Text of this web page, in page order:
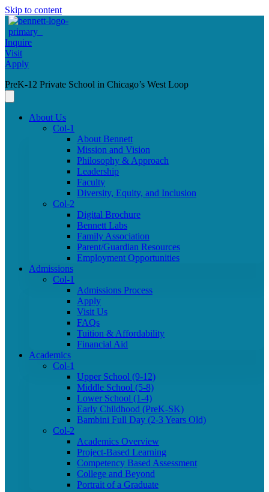
Skip to content
Inquire
Visit
Apply
PreK-12 Private School in Chicago’s West Loop
About Us
Col-1
About Bennett
Mission and Vision
Philosophy & Approach
Leadership
Faculty
Diversity, Equity, and Inclusion
Col-2
Digital Brochure
Bennett Labs
Family Association
Parent/Guardian Resources
Employment Opportunities
Admissions
Col-1
Admissions Process
Apply
Visit Us
FAQs
Tuition & Affordability
Financial Aid
Academics
Col-1
Upper School (9-12)
Middle School (5-8)
Lower School (1-4)
Early Childhood (PreK-SK)
Bambini Full Day (2-3 Years Old)
Col-2
Academics Overview
Project-Based Learning
Competency Based Assessment
College and Beyond
Portrait of a Graduate